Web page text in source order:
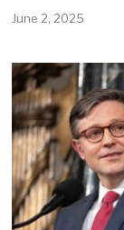
June 2, 2025